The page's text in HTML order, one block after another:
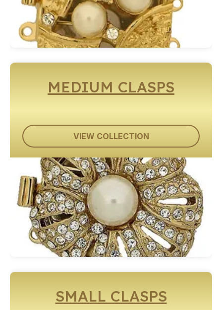
MEDIUM CLASPS
VIEW COLLECTION
SMALL CLASPS